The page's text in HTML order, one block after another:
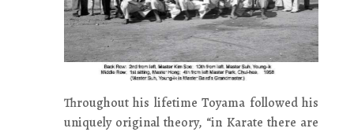
Throughout his lifetime Toyama followed his
uniquely original theory, “in Karate there are